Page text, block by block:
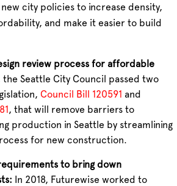
new city policies to increase density,
and make it easier to build
review process for affordable
the Seattle City Council passed two
Council Bill 120591 and
, that will remove barriers to
production in Seattle by streamlining
for new construction.
to bring down
In 2018, Futurewise worked to